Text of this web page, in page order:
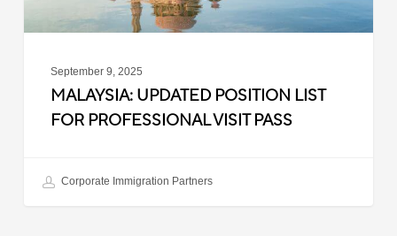
September 9, 2025
MALAYSIA: UPDATED POSITION LIST
FOR PROFESSIONAL VISIT PASS
Corporate Immigration Partners